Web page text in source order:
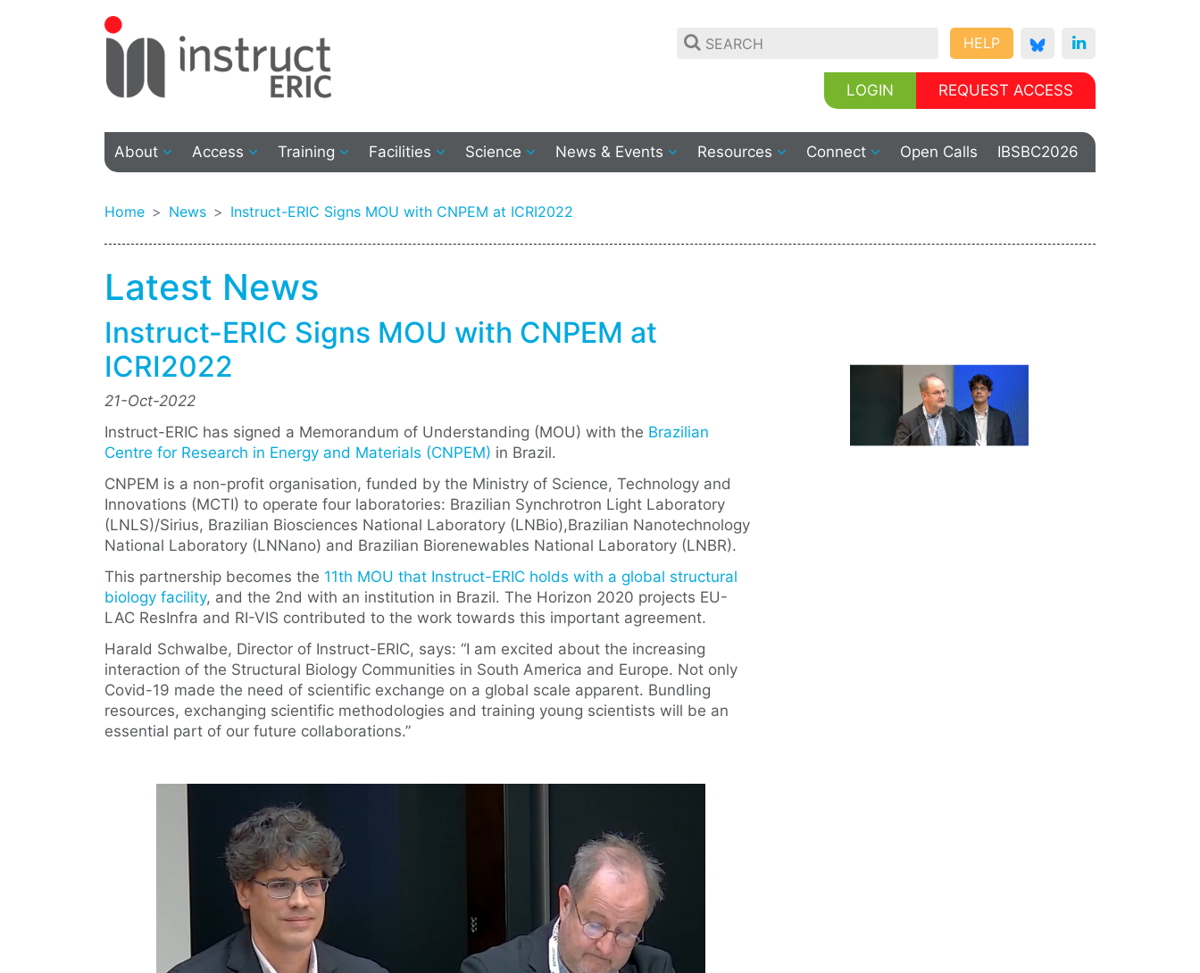
HELP
LOGIN REQUEST ACCESS
About Access Training Facilities Science News & Events Resources Connect Open Calls IBSBC2026
Home News Instruct-ERIC Signs MOU with CNPEM at ICRI2022
Latest News
Instruct-ERIC Signs MOU with CNPEM at
ICRI2022
21-Oct-2022
Instruct-ERIC has signed a Memorandum of Understanding (MOU) with the Brazilian
Centre for Research in Energy and Materials (CNPEM) in Brazil.
CNPEM is a non-profit organisation, funded by the Ministry of Science, Technology and
Innovations (MCTI) to operate four laboratories: Brazilian Synchrotron Light Laboratory
(LNLS)/Sirius, Brazilian Biosciences National Laboratory (LNBio),Brazilian Nanotechnology
National Laboratory (LNNano) and Brazilian Biorenewables National Laboratory (LNBR).
This partnership becomes the 11th MOU that Instruct-ERIC holds with a global structural
biology facility, and the 2nd with an institution in Brazil. The Horizon 2020 projects EU-
LAC ResInfra and RI-VIS contributed to the work towards this important agreement.
Harald Schwalbe, Director of Instruct-ERIC, says: “I am excited about the increasing
interaction of the Structural Biology Communities in South America and Europe. Not only
Covid-19 made the need of scientific exchange on a global scale apparent. Bundling
resources, exchanging scientific methodologies and training young scientists will be an
essential part of our future collaborations.”